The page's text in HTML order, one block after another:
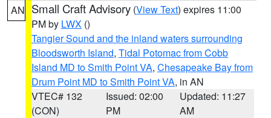
AN Small Craft Advisory (View Text) expires 11:00
PM by LWX ()
Tangier Sound and the inland waters surrounding
Bloodsworth Island, Tidal Potomac from Cobb
Island MD to Smith Point VA, Chesapeake Bay from
Drum Point MD to Smith Point VA, in AN
VTEC# 132
(CON)
Issued: 02:00
PM
Updated: 11:27
AM